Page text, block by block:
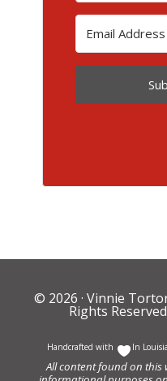
© 2026 · Vinnie
Rights
Handcrafted with In
All content found on this